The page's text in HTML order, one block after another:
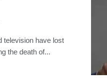
television have lost
the death of...